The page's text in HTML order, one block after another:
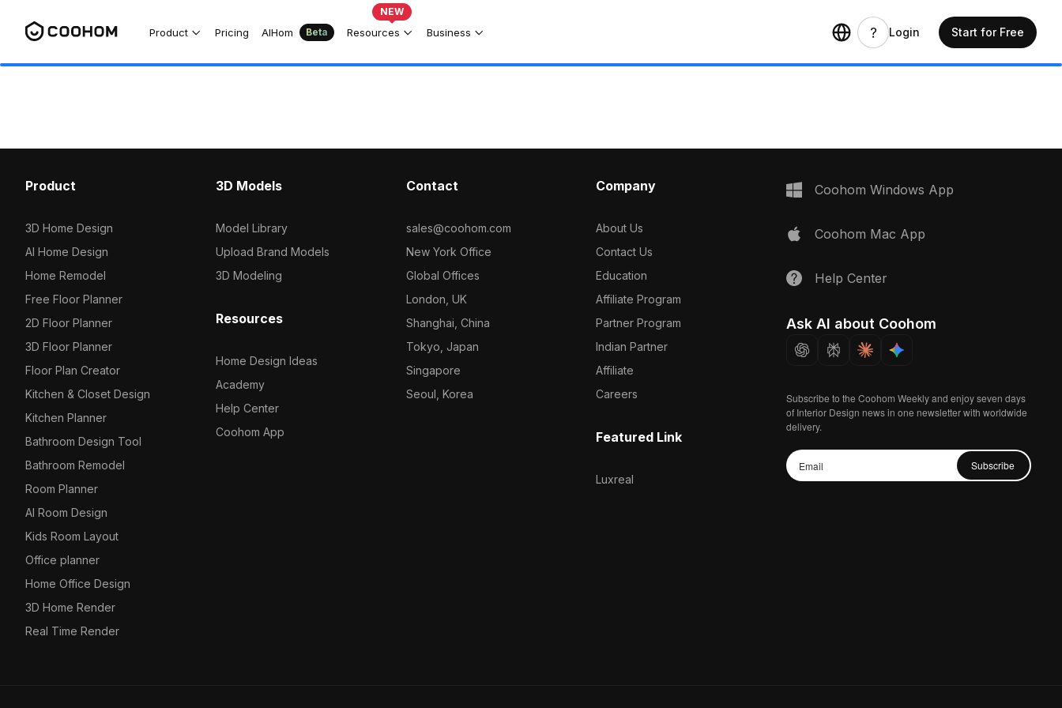
Product Pricing AIHom Beta Resources
NEW
Business Login Start for Free
Product
3D Home Design
AI Home Design
Home Remodel
Free Floor Planner
2D Floor Planner
3D Floor Planner
Floor Plan Creator
Kitchen & Closet Design
Kitchen Planner
Bathroom Design Tool
Bathroom Remodel
Room Planner
AI Room Design
Kids Room Layout
Office planner
Home Office Design
3D Home Render
Real Time Render
3D Models
Model Library
Upload Brand Models
3D Modeling
Resources
Home Design Ideas
Academy
Help Center
Coohom App
Contact
sales@coohom.com
New York Office
Global Offices
London, UK
Shanghai, China
Tokyo, Japan
Singapore
Seoul, Korea
Company
About Us
Contact Us
Education
Affiliate Program
Partner Program
Indian Partner
Affiliate
Careers
Featured Link
Luxreal
Coohom Windows App
Coohom Mac App
Help Center
Ask AI about Coohom
Subscribe to the Coohom Weekly and enjoy seven days
of Interior Design news in one newsletter with worldwide
delivery.
Subscribe